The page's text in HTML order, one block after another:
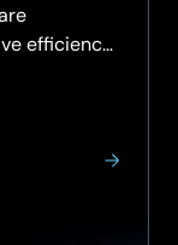
efficiency,